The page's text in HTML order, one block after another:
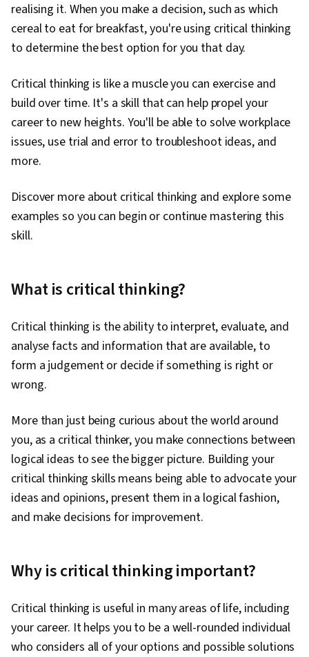
realising it. When you make a decision, such as which
cereal to eat for breakfast, you're using critical thinking
to determine the best option for you that day.
Critical thinking is like a muscle you can exercise and
build over time. It's a skill that can help propel your
career to new heights. You'll be able to solve workplace
issues, use trial and error to troubleshoot ideas, and
more.
Discover more about critical thinking and explore some
examples so you can begin or continue mastering this
skill.
What is critical thinking?
Critical thinking is the ability to interpret, evaluate, and
analyse facts and information that are available, to
form a judgement or decide if something is right or
wrong.
More than just being curious about the world around
you, as a critical thinker, you make connections between
logical ideas to see the bigger picture. Building your
critical thinking skills means being able to advocate your
ideas and opinions, present them in a logical fashion,
and make decisions for improvement.
Why is critical thinking important?
Critical thinking is useful in many areas of life, including
your career. It helps you to be a well-rounded individual
who considers all of your options and possible solutions